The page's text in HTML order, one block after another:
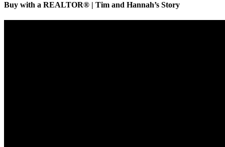
Buy with a REALTOR® | Tim and Hannah’s Story